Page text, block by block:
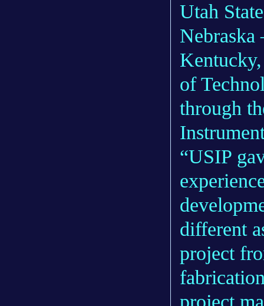
Utah
of
through
“USIP
different
project
project